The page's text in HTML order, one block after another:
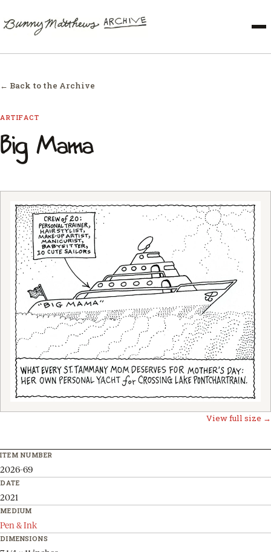
← Back to the Archive
ARTIFACT
Big Mama
View full size →
ITEM NUMBER
2026-69
DATE
2021
MEDIUM
Pen & Ink
DIMENSIONS